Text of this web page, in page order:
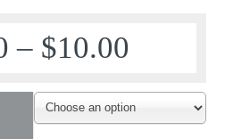
– $10.00